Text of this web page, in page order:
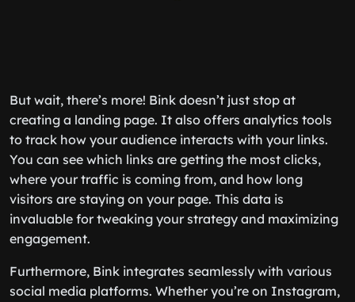
But wait, there’s more! Bink doesn’t just stop at
creating a landing page. It also offers analytics tools
to track how your audience interacts with your links.
You can see which links are getting the most clicks,
where your traffic is coming from, and how long
visitors are staying on your page. This data is
invaluable for tweaking your strategy and maximizing
engagement.
Furthermore, Bink integrates seamlessly with various
social media platforms. Whether you’re on Instagram,